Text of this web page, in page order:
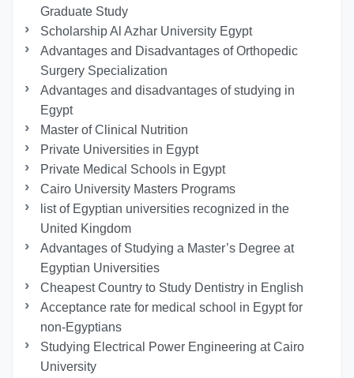
Graduate Study
Scholarship Al Azhar University Egypt
Advantages and Disadvantages of Orthopedic
Surgery Specialization
Advantages and disadvantages of studying in
Egypt
Master of Clinical Nutrition
Private Universities in Egypt
Private Medical Schools in Egypt
Cairo University Masters Programs
list of Egyptian universities recognized in the
United Kingdom
Advantages of Studying a Master’s Degree at
Egyptian Universities
Cheapest Country to Study Dentistry in English
Acceptance rate for medical school in Egypt for
non-Egyptians
Studying Electrical Power Engineering at Cairo
University